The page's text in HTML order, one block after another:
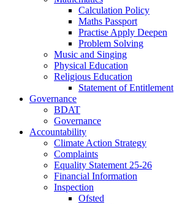
Calculation Policy
Maths Passport
Practise Apply Deepen
Problem Solving
Music and Singing
Physical Education
Religious Education
Statement of Entitlement
Governance
BDAT
Governance
Accountability
Climate Action Strategy
Complaints
Equality Statement 25-26
Financial Information
Inspection
Ofsted